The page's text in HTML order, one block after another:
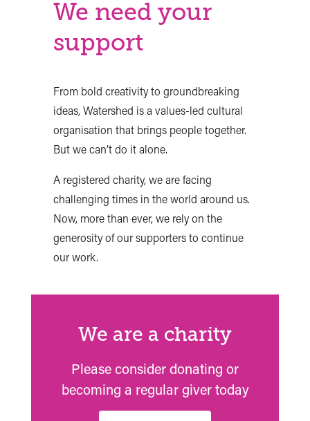
We need your
support
From bold creativity to groundbreaking
ideas, Watershed is a values-led cultural
organisation that brings people together.
But we can’t do it alone.
A registered charity, we are facing
challenging times in the world around us.
Now, more than ever, we rely on the
generosity of our supporters to continue
our work.
We are a charity
Please consider donating or
becoming a regular giver today